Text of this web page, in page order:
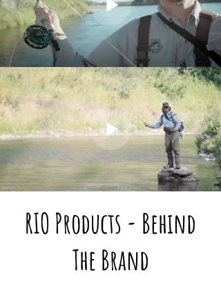
RIO Products - Behind
The Brand